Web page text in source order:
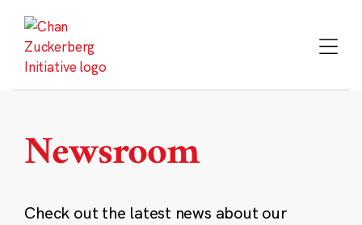
content
Newsroom
Check out the latest news about our